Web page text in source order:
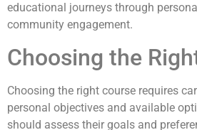
educational journeys through
community engagement.
Choosing the
Choosing the right course requires
personal objectives and available
should assess their goals and